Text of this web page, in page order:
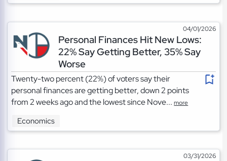
04/01/2026
Personal Finances Hit New Lows:
22% Say Getting Better, 35% Say
Worse
Twenty-two percent (22%) of voters say their
personal finances are getting better, down 2 points
from 2 weeks ago and the lowest since Nove...more
Economics
03/31/2026